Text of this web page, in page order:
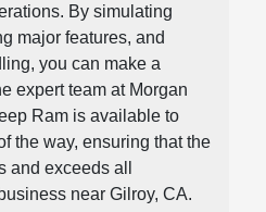
By simulating
major features, and
you can make a
expert team at Morgan
Ram is available to
the way, ensuring that the
and exceeds all
near Gilroy, CA.